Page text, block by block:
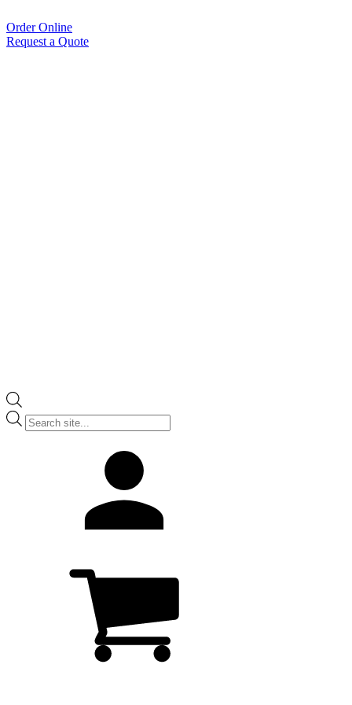
Order Online
Request a Quote
Products
search